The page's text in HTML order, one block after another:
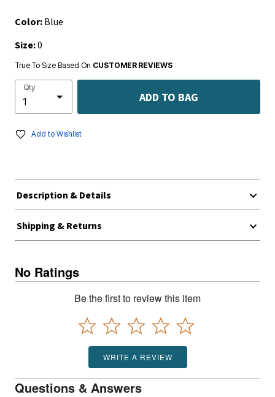
Color: Blue
Size:0
True To Size Based On CUSTOMER REVIEWS
Qty
ADD TO BAG
Add to Wishlist
Description & Details
Shipping & Returns
No Ratings
Be the first to review this item
WRITE A REVIEW
Questions & Answers